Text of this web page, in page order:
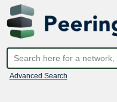
Advanced Search